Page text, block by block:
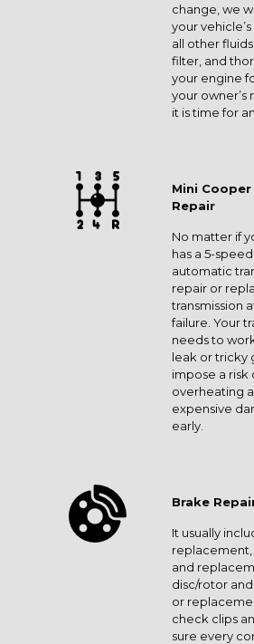
change, we
your
all other
filter, and
your engine
your owner’s
it is time for
Mini
Repair
No matter if
has a 5-
automatic
repair or
transmission
failure. Your
needs to
leak or tricky
impose a risk
overheating
expensive
early.
Brake
It usually
replacement,
and
disc/rotor
or
check clips
sure every